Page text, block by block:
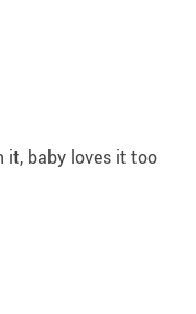
it, baby loves it too